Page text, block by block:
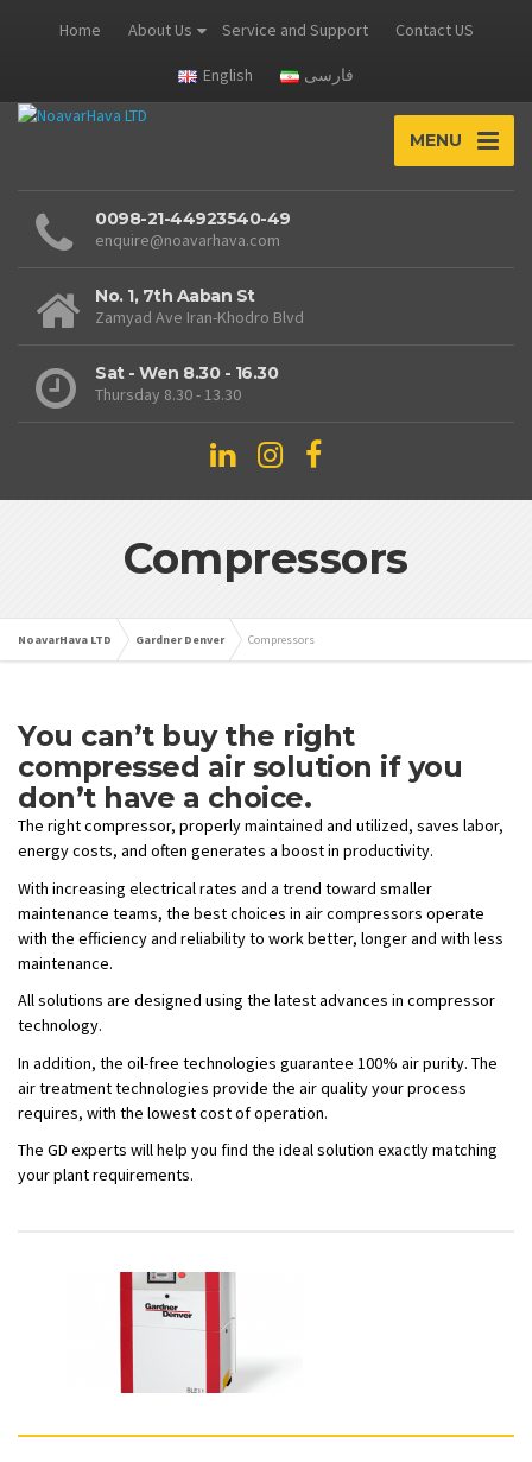
Home About Us Service and Support Contact US
English فارسی
MENU
0098-21-44923540-49
enquire@noavarhava.com
No. 1, 7th Aaban St
Zamyad Ave Iran-Khodro Blvd
Sat - Wen 8.30 - 16.30
Thursday 8.30 - 13.30
Compressors
NoavarHava LTD Gardner Denver Compressors
You can’t buy the right
compressed air solution if you
don’t have a choice.
The right compressor, properly maintained and utilized, saves labor,
energy costs, and often generates a boost in productivity.
With increasing electrical rates and a trend toward smaller
maintenance teams, the best choices in air compressors operate
with the efficiency and reliability to work better, longer and with less
maintenance.
All solutions are designed using the latest advances in compressor
technology.
In addition, the oil-free technologies guarantee 100% air purity. The
air treatment technologies provide the air quality your process
requires, with the lowest cost of operation.
The GD experts will help you find the ideal solution exactly matching
your plant requirements.